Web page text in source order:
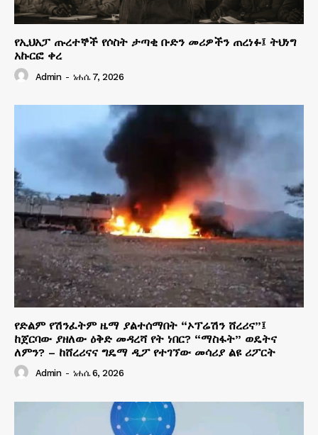
የኢህአፓ ጡረተኞች የሶስት ታጣቂ ቡድን መሪዎችን ጠረነፉ፤ ትህነግ
አኩርፎ ቀረ
Admin - ነሐሴ 7, 2026
የድልም የሽንፈትም ዜማ ያልተሰማበት “ኦፕሬሽን ሸረሪና”፤
ከጀርባው ያዘለው ዕቅድ መዳረሻ የት ነበር? “ማስፋት” ወዴትና
ለምን? – ከሸረሪናና ግዴማ ዲፖ የተገኘው መሳሪያ ልዩ ሪፖርት
Admin - ነሐሴ 6, 2026